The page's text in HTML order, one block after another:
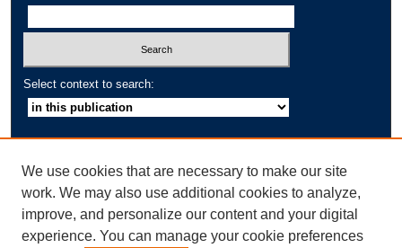
Select context to search:
IACCP Website
IACCP eBooks
Cross-Cultural Psychology Bulletin
We use cookies that are necessary to make our site
work. We may also use additional cookies to analyze,
improve, and personalize our content and your digital
experience. You can manage your cookie preferences